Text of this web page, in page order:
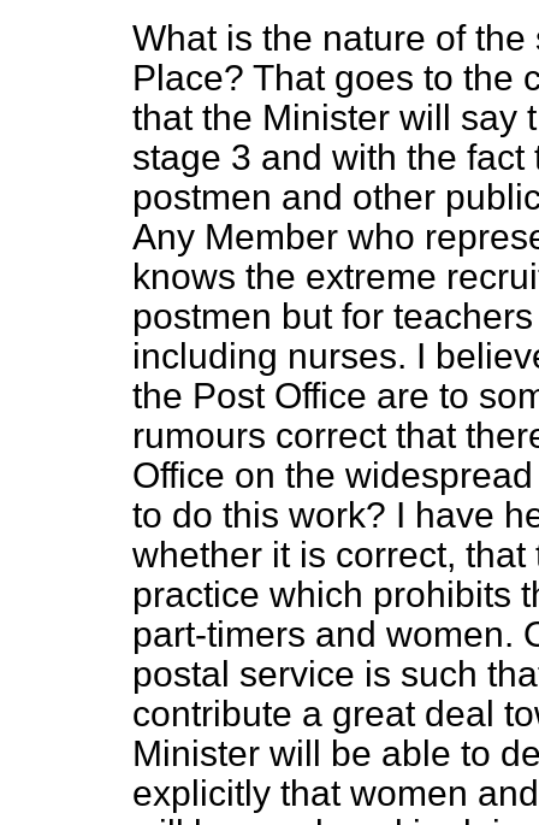
What is the nature of
Place? That goes to the
that the Minister will say
stage 3 and with the
postmen and other
Any Member who
knows the extreme
postmen but for
including nurses. I
the Post Office are to
rumours correct that
Office on the
to do this work? I have
whether it is correct,
practice which prohibits
part-timers and women.
postal service is such
contribute a great deal
Minister will be able to
explicitly that women